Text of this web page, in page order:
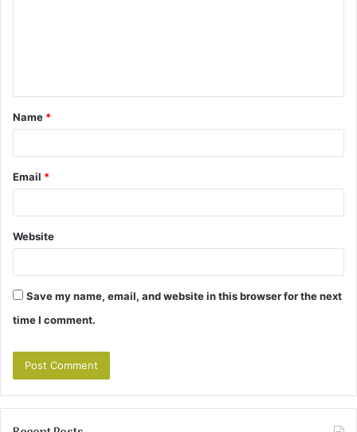
t
*
Name *
Email *
Website
Save my name, email, and website in this browser for the next
time I comment.